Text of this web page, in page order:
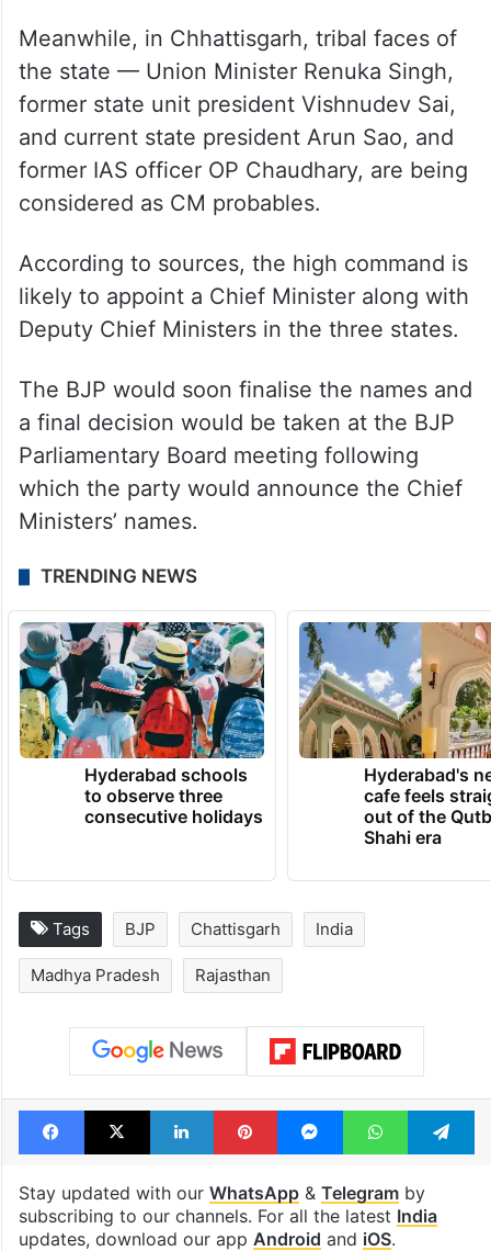
Meanwhile, in Chhattisgarh, tribal faces of
the state — Union Minister Renuka Singh,
former state unit president Vishnudev Sai,
and current state president Arun Sao, and
former IAS officer OP Chaudhary, are being
considered as CM probables.
According to sources, the high command is
likely to appoint a Chief Minister along with
Deputy Chief Ministers in the three states.
The BJP would soon finalise the names and
a final decision would be taken at the BJP
Parliamentary Board meeting following
which the party would announce the Chief
Ministers’ names.
TRENDING NEWS
Hyderabad schools
to observe three
consecutive holidays
Hyderabad's
cafe feels
out of the
Shahi era
Tags BJP Chattisgarh India
Madhya Pradesh Rajasthan
Facebook
X LinkedInPinterestMessengerWhatsApp
Stay updated with our WhatsApp& Telegramby
subscribing to our channels. For all the latest India
updates, download our app Android and iOS.